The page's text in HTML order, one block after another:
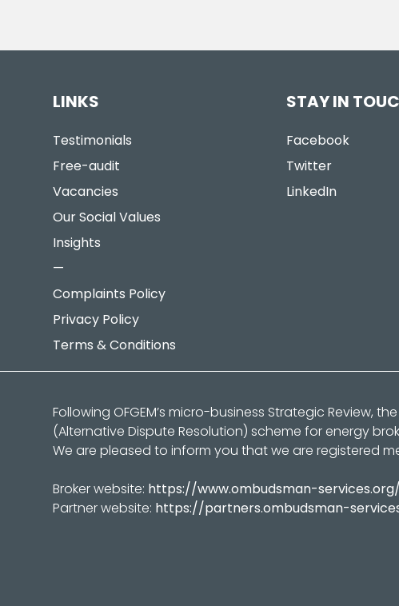
LINKS
Testimonials
Free-audit
Vacancies
Our Social Values
Insights
—
Complaints Policy
Privacy Policy
Terms & Conditions
STAY IN
Facebook
Twitter
LinkedIn
Following OFGEM’s micro-business Strategic Review,
(Alternative Dispute Resolution) scheme for energy
We are pleased to inform you that we are registered
Broker website: https://www.ombudsman-
Partner website: https://partners.ombudsman-